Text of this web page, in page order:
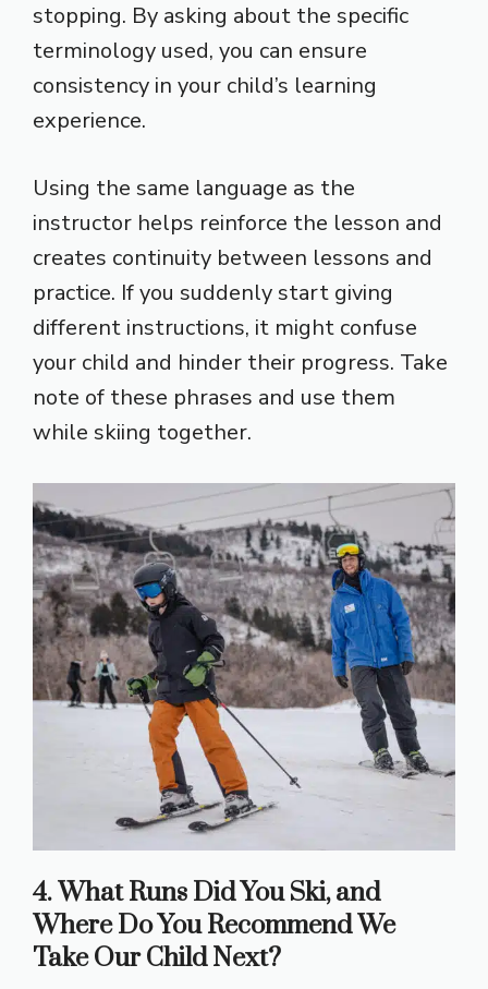
stopping. By asking about the specific
terminology used, you can ensure
consistency in your child’s learning
experience.
Using the same language as the
instructor helps reinforce the lesson and
creates continuity between lessons and
practice. If you suddenly start giving
different instructions, it might confuse
your child and hinder their progress. Take
note of these phrases and use them
while skiing together.
4. What Runs Did You Ski, and
Where Do You Recommend We
Take Our Child Next?